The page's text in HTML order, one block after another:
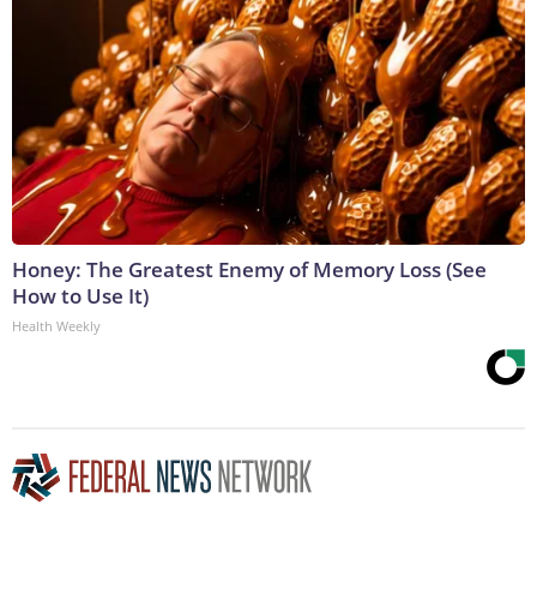
Honey: The Greatest Enemy of Memory Loss (See
How to Use It)
Health Weekly